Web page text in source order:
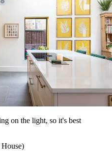
on the light, so it's best